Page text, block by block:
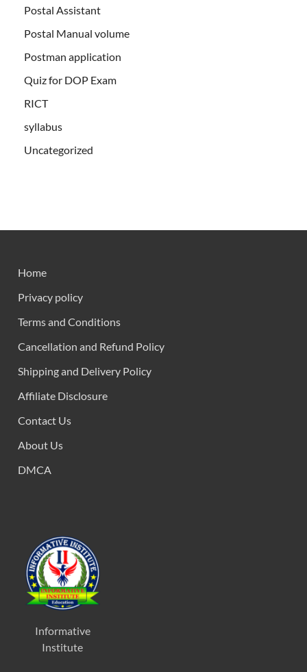
Postal Assistant
Postal Manual volume
Postman application
Quiz for DOP Exam
RICT
syllabus
Uncategorized
Home
Privacy policy
Terms and Conditions
Cancellation and Refund Policy
Shipping and Delivery Policy
Affiliate Disclosure
Contact Us
About Us
DMCA
Informative
Institute